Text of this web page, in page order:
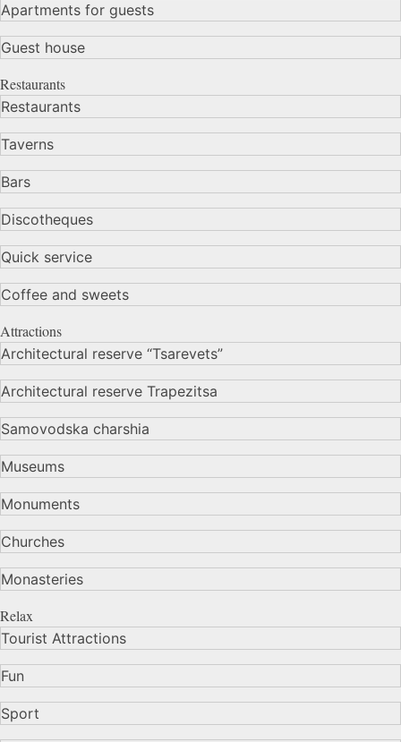
Apartments for guests
Guest house
Restaurants
Restaurants
Taverns
Bars
Discotheques
Quick service
Coffee and sweets
Attractions
Architectural reserve “Tsarevets”
Architectural reserve Trapezitsa
Samovodska charshia
Museums
Monuments
Churches
Monasteries
Relax
Tourist Attractions
Fun
Sport